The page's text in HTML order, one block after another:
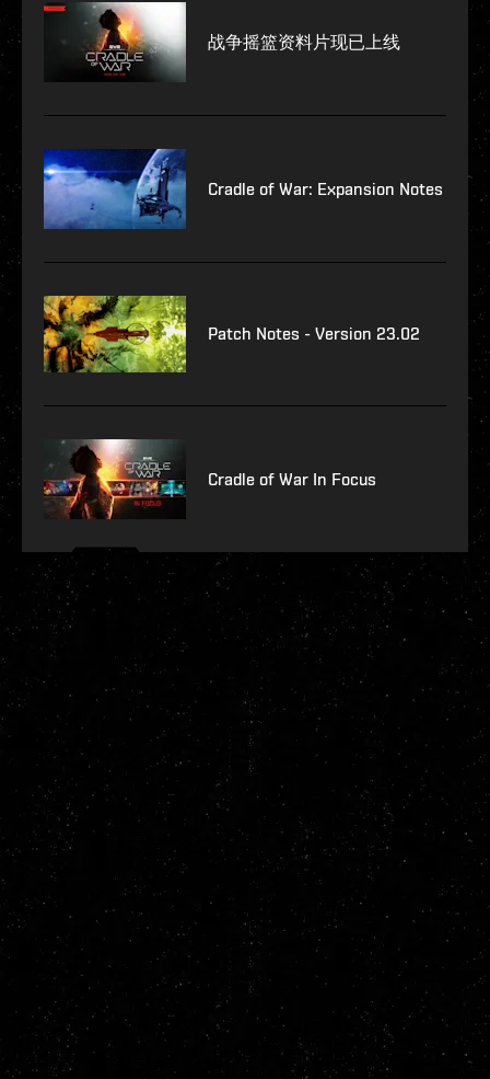
战争摇篮资料片现已上线
Cradle of War: Expansion Notes
Patch Notes - Version 23.02
Cradle of War In Focus